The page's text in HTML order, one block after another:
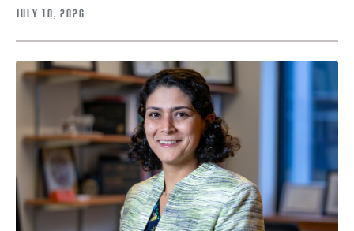
JULY 10, 2026